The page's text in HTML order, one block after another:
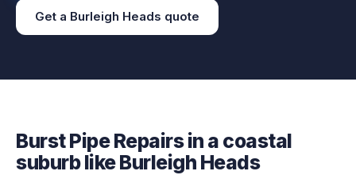
Get a Burleigh Heads quote
Burst Pipe Repairsin a coastal
suburb likeBurleigh Heads